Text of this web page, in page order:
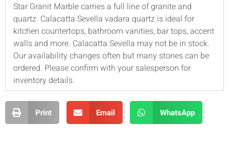
Star Granit Marble carries a full line of granite and
quartz. Calacatta Sevella vadara quartz is ideal for
kitchen countertops, bathroom vanities, bar tops, accent
walls and more. Calacatta Sevella may not be in stock.
Our availability changes often but many stones can be
ordered. Please confirm with your salesperson for
inventory details.
Print Email WhatsApp